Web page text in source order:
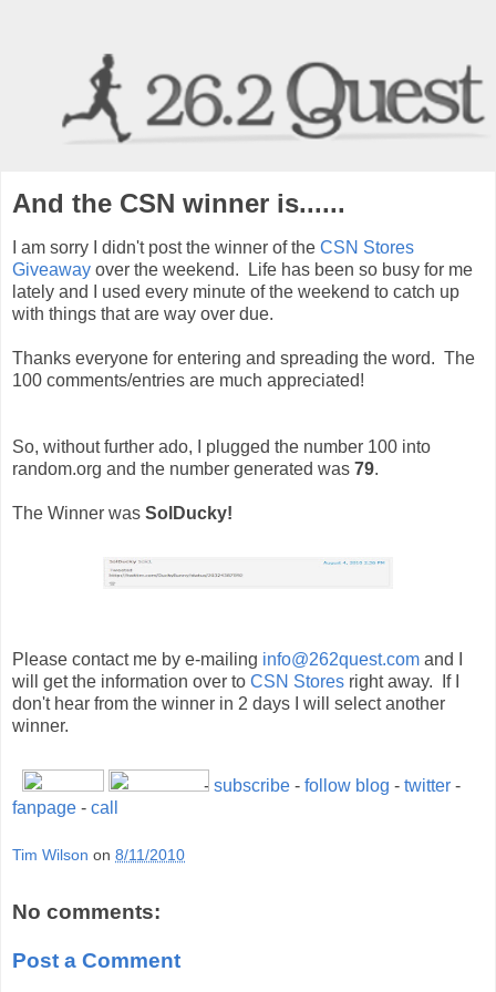
And the CSN winner is......
I am sorry I didn't post the winner of the CSN Stores
Giveaway over the weekend. Life has been so busy for me
lately and I used every minute of the weekend to catch up
with things that are way over due.
Thanks everyone for entering and spreading the word. The
100 comments/entries are much appreciated!
So, without further ado, I plugged the number 100 into
random.org and the number generated was 79.
The Winner was SolDucky!
Please contact me by e-mailing info@262quest.com and I
will get the information over to CSN Stores right away. If I
don't hear from the winner in 2 days I will select another
winner.
- subscribe - follow blog - twitter -
fanpage - call
Tim Wilson on 8/11/2010
No comments:
Post a Comment